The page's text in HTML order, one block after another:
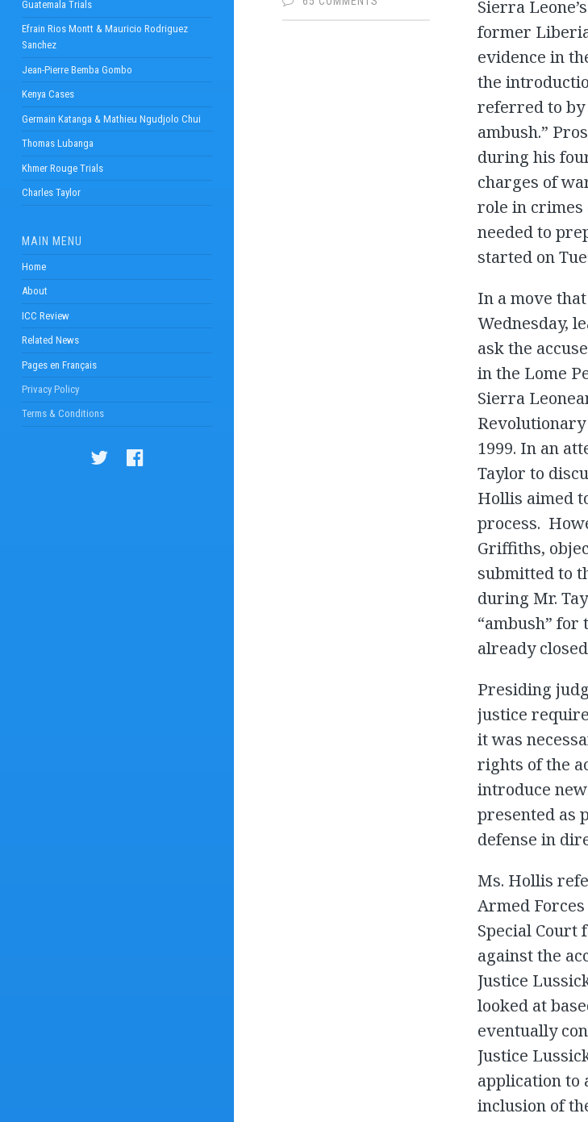
Guatemala Trials
Efrain Rios Montt & Mauricio Rodriguez
Sanchez
Jean-Pierre Bemba Gombo
Kenya Cases
Germain Katanga & Mathieu Ngudjolo Chui
Thomas Lubanga
Khmer Rouge Trials
Charles Taylor
MAIN MENU
Home
About
ICC Review
Related News
Pages en Français
Privacy Policy
Terms & Conditions
Sierra
former
evidence in
the
referred to by
ambush.”
during his
charges of
role in crimes
needed to
started on
In a move
Wednesday,
ask the
in the Lome
Sierra
1999. In an
Taylor to
Hollis aimed
process.
Griffiths,
submitted to
during Mr.
“ambush”
already
Presiding
justice
it was
rights of the
introduce
presented as
defense in
Ms. Hollis
Armed
Special Court
against the
Justice
looked at
eventually
Justice
application to
inclusion of